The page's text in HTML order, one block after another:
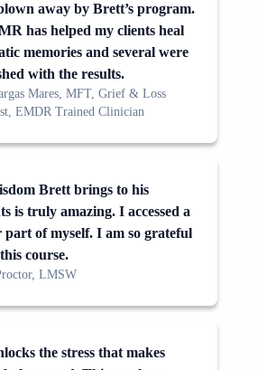
away by Brett’s program.
has helped my clients heal
memories and several were
with the results.
Mares, MFT, Grief & Loss
EMDR Trained Clinician
Brett brings to his
is truly amazing. I accessed a
part of myself. I am so grateful
course.
LMSW
the stress that makes